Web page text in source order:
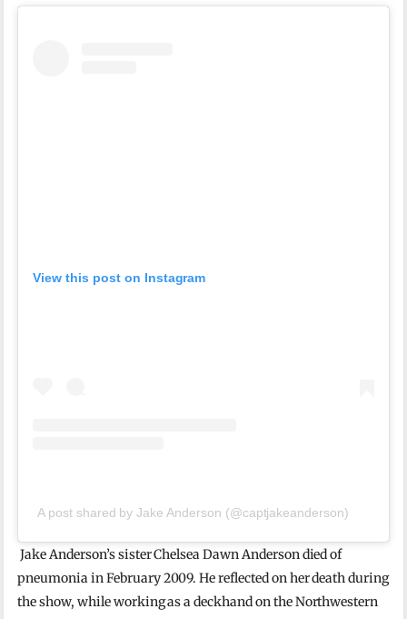
View this post on Instagram
A post shared by Jake Anderson (@captjakeanderson)
Jake Anderson’s sister Chelsea Dawn Anderson died of
pneumonia in February 2009. He reflected on her death during
the show, while working as a deckhand on the Northwestern